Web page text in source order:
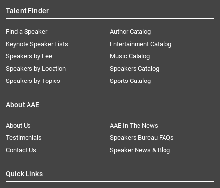
Talent Finder
Find a Speaker
Keynote Speaker Lists
Speakers by Fee
Speakers by Location
Speakers by Topics
Author Catalog
Entertainment Catalog
Music Catalog
Speakers Catalog
Sports Catalog
About AAE
About Us
AAE In The News
Testimonials
Speakers Bureau FAQs
Contact Us
Speaker News & Blog
Quick Links